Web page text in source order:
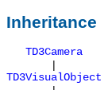
Inheritance
TD3Camera
|
TD3VisualObject